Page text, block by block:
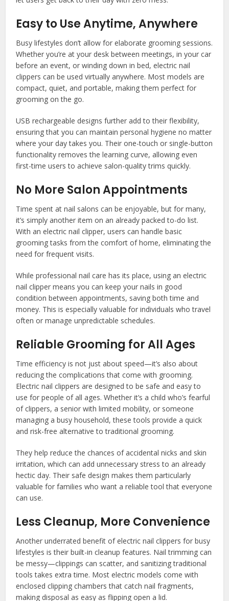
Easy to Use Anytime, Anywhere
Busy lifestyles don’t allow for elaborate grooming sessions.
Whether you’re at your desk between meetings, in your car
before an event, or winding down in bed, electric nail
clippers can be used virtually anywhere. Most models are
compact, quiet, and portable, making them perfect for
grooming on the go.
USB rechargeable designs further add to their flexibility,
ensuring that you can maintain personal hygiene no matter
where your day takes you. Their one-touch or single-button
functionality removes the learning curve, allowing even
first-time users to achieve salon-quality trims quickly.
No More Salon Appointments
Time spent at nail salons can be enjoyable, but for many,
it’s simply another item on an already packed to-do list.
With an electric nail clipper, users can handle basic
grooming tasks from the comfort of home, eliminating the
need for frequent visits.
While professional nail care has its place, using an electric
nail clipper means you can keep your nails in good
condition between appointments, saving both time and
money. This is especially valuable for individuals who travel
often or manage unpredictable schedules.
Reliable Grooming for All Ages
Time efficiency is not just about speed—it’s also about
reducing the complications that come with grooming.
Electric nail clippers are designed to be safe and easy to
use for people of all ages. Whether it’s a child who’s fearful
of clippers, a senior with limited mobility, or someone
managing a busy household, these tools provide a quick
and risk-free alternative to traditional grooming.
They help reduce the chances of accidental nicks and skin
irritation, which can add unnecessary stress to an already
hectic day. Their safe design makes them particularly
valuable for families who want a reliable tool that everyone
can use.
Less Cleanup, More Convenience
Another underrated benefit of electric nail clippers for busy
lifestyles is their built-in cleanup features. Nail trimming can
be messy—clippings can scatter, and sanitizing traditional
tools takes extra time. Most electric models come with
enclosed clipping chambers that catch nail fragments,
making disposal as easy as flipping open a lid.